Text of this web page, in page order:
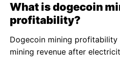
What is dogecoin
profitability?
Dogecoin mining profitability
mining revenue after